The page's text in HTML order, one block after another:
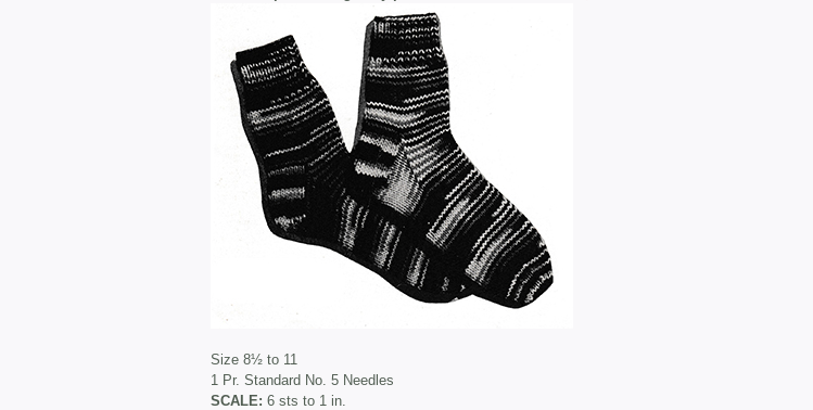
Size 8½ to 11
1 Pr. Standard No. 5 Needles
SCALE: 6 sts to 1 in.